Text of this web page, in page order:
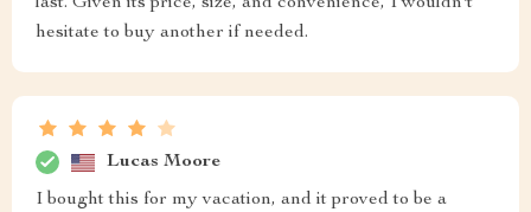
last. Given its price, size, and convenience, I wouldn't
hesitate to buy another if needed.
Lucas Moore
I bought this for my vacation, and it proved to be a